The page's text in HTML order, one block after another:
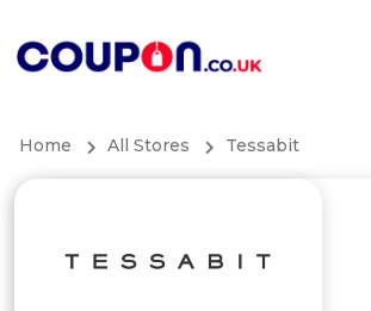
Home All Stores Tessabit